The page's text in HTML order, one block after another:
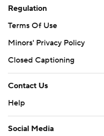
Regulation
Terms Of Use
Minors' Privacy Policy
Closed Captioning
Contact Us
Help
Social Media